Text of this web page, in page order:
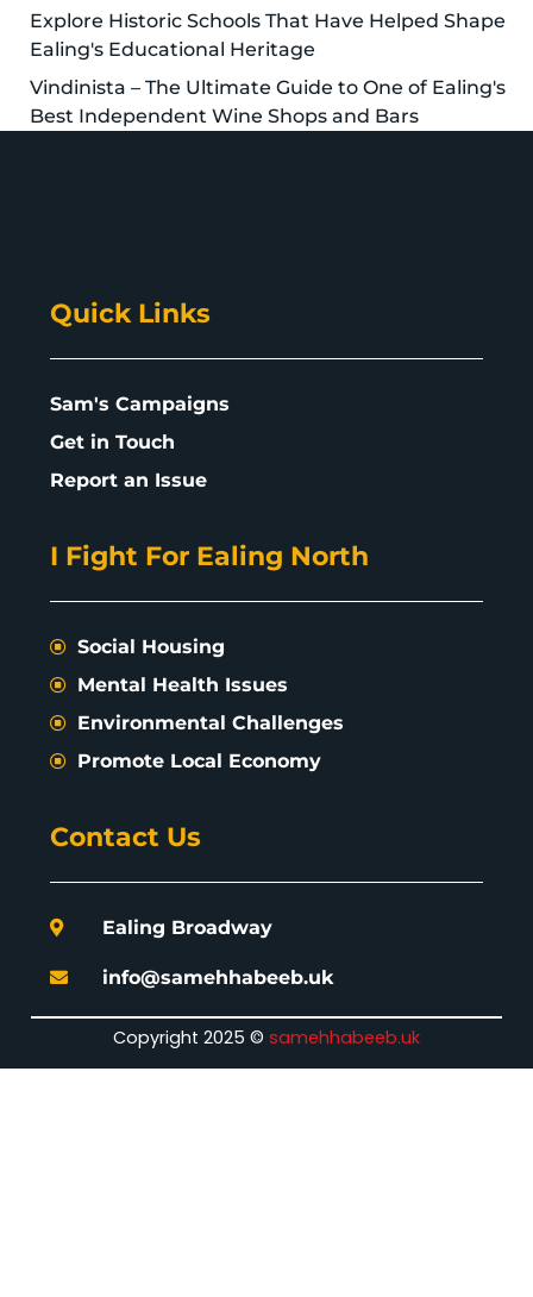
Explore Historic Schools That Have Helped Shape
Ealing's Educational Heritage
Vindinista – The Ultimate Guide to One of Ealing's
Best Independent Wine Shops and Bars
Quick Links
Sam's Campaigns
Get in Touch
Report an Issue
I Fight For Ealing North
Social Housing
Mental Health Issues
Environmental Challenges
Promote Local Economy
Contact Us
Ealing Broadway
info@samehhabeeb.uk
Copyright 2025 © samehhabeeb.uk